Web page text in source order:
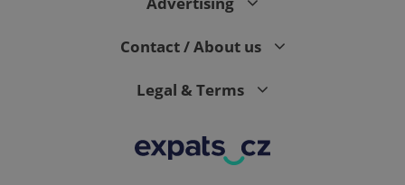
Contact / About us
Legal & Terms